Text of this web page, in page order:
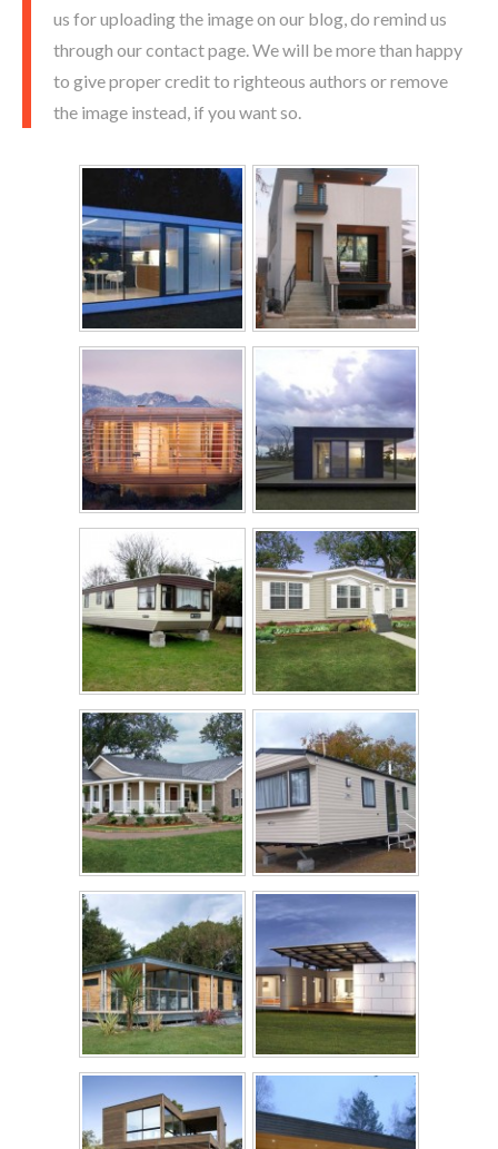
us for uploading the image on our blog, do remind us
through our contact page. We will be more than happy
to give proper credit to righteous authors or remove
the image instead, if you want so.